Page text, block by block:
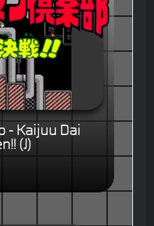
- Kaijuu Dai
(J)